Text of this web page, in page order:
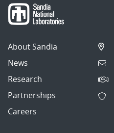
About Sandia
News
Research
Partnerships
Careers